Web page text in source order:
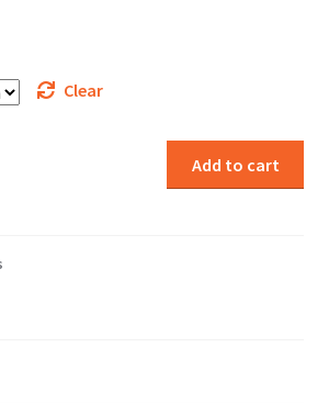
Clear
Add to cart